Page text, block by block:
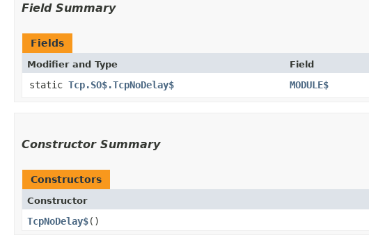
Field Summary
Fields
Modifier and Type Field
static Tcp.SO$.TcpNoDelay$ MODULE$
Constructor Summary
Constructors
Constructor
TcpNoDelay$()